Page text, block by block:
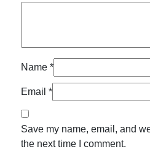
Name*
Email*
Save my name, email, and
the next time I comment.